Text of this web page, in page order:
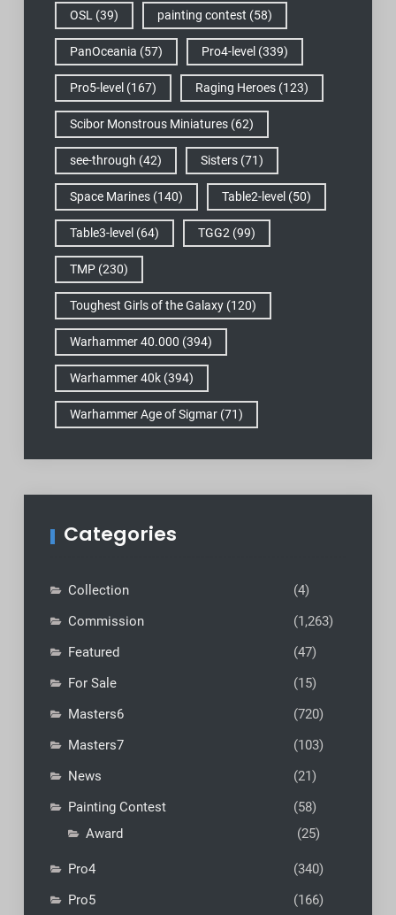
OSL (39) painting contest (58)
PanOceania (57) Pro4-level(339)
Pro5-level(167) Raging Heroes(123)
Scibor Monstrous Miniatures(62)
see-through (42) Sisters(71)
Space Marines(140) Table2-level(50)
Table3-level(64) TGG2 (99)
TMP(230)
Toughest Girls of the Galaxy(120)
Warhammer 40.000 (394)
Warhammer 40k(394)
Warhammer Age of Sigmar(71)
Categories
Collection
(4)
Commission
(1,263)
Featured
(47)
For Sale
(15)
Masters6
(720)
Masters7
(103)
News
(21)
Painting Contest
(58)
Award
(25)
Pro4
(340)
Pro5
(166)